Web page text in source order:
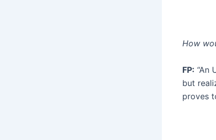
How
FP: “An
but
proves